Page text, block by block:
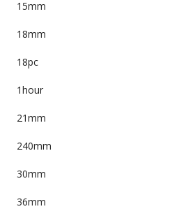
15mm
18mm
18pc
1hour
21mm
240mm
30mm
36mm